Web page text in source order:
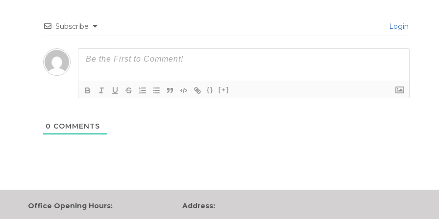
Subscribe Login
{} [+]
0 COMMENTS
Office Opening Hours:
Address: